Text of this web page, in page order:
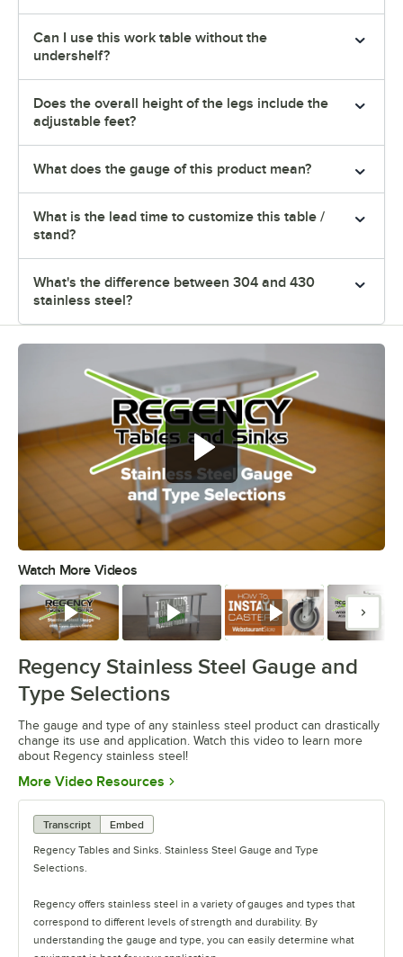
Can I use this work table without the
undershelf?
Does the overall height of the legs include the
adjustable feet?
What does the gauge of this product mean?
What is the lead time to customize this table /
stand?
What's the difference between 304 and 430
stainless steel?
Watch More Videos
Watch Watch Watch
Regency Stainless Steel Gauge and
Type Selections
The gauge and type of any stainless steel product can drastically
change its use and application. Watch this video to learn more
about Regency stainless steel!
More Video Resources Opens in new tab
Transcript
Embed
Regency Tables and Sinks. Stainless Steel Gauge and Type
Selections.
Regency offers stainless steel in a variety of gauges and types that
correspond to different levels of strength and durability. By
understanding the gauge and type, you can easily determine what